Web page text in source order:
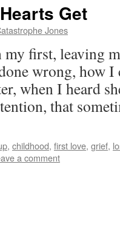
Get
Jones
my first, leaving
wrong, how I
when I heard
that
, childhood, first love, grief,
a comment